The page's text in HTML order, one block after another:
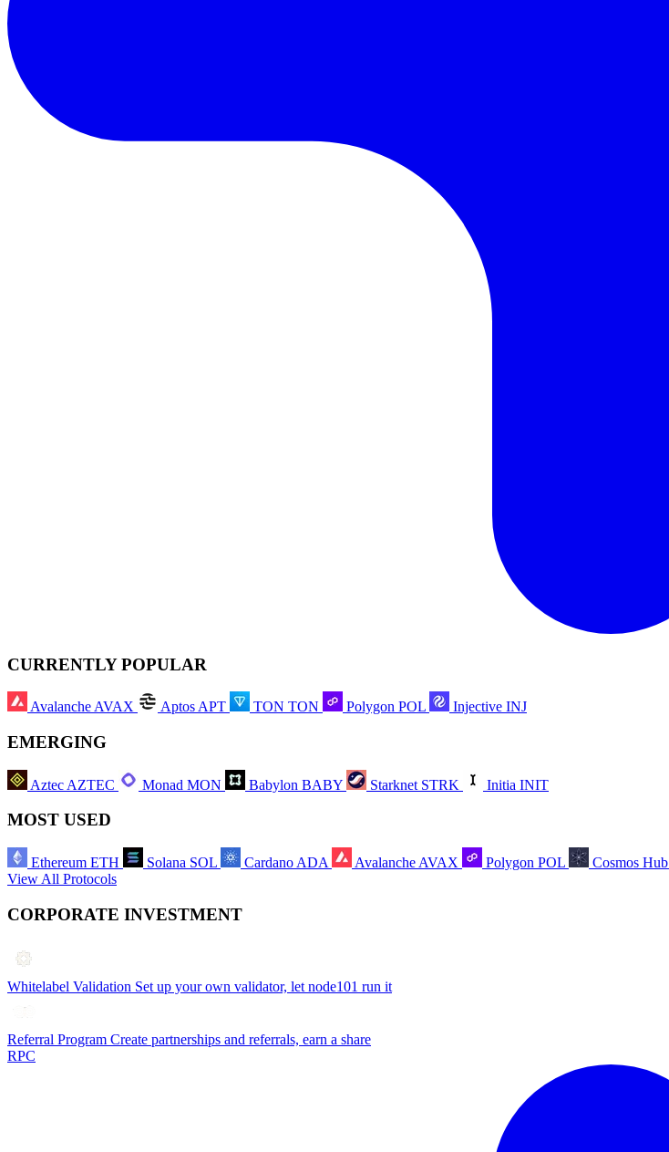
CURRENTLY POPULAR
Avalanche AVAX Aptos APT TON TON Polygon POL Injective INJ
EMERGING
Aztec AZTEC Monad MON Babylon BABY Starknet STRK Initia INIT
MOST USED
Ethereum ETH Solana SOL Cardano ADA Avalanche AVAX Polygon POL Cosmos Hub
View All Protocols
CORPORATE INVESTMENT
Whitelabel Validation Set up your own validator, let node101 run it
Referral Program Create partnerships and referrals, earn a share
RPC